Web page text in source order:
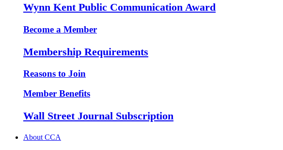
Wynn Kent Public Communication Award
Become a Member
Membership Requirements
Reasons to Join
Member Benefits
Wall Street Journal Subscription
About CCA